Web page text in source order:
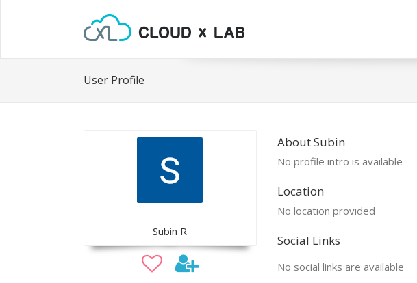
User Profile
Subin R
About Subin
No profile intro is available
Location
No location provided
Social Links
No social links are available